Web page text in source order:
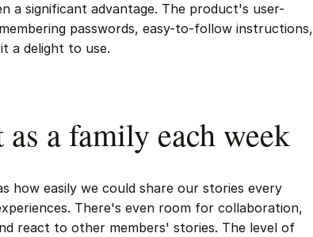
a significant advantage. The product's user-
passwords, easy-to-follow instructions,
a delight to use.
a family each week
easily we could share our stories every
There's even room for collaboration,
react to other members' stories. The level of